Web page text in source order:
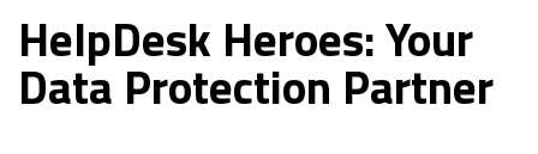
HelpDesk Heroes: Your
Data Protection Partner